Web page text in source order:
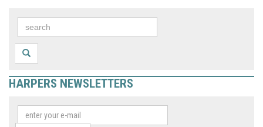
HARPERS NEWSLETTERS